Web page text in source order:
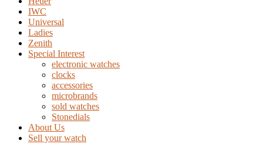
IWC
Universal
Ladies
Zenith
Special Interest
electronic watches
clocks
accessories
microbrands
sold watches
Stonedials
About Us
Sell your watch